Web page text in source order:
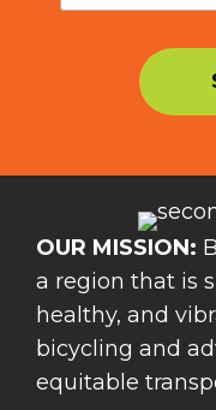
OUR MISSION:
a region that is
healthy, and
bicycling and
equitable